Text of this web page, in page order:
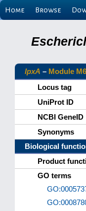
Home Browse
lpxA – Module
Locus tag
UniProt ID
NCBI GeneID
Synonyms
Biological
Product
GO terms